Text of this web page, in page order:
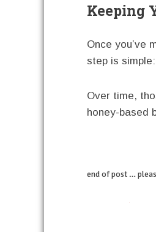
Keeping
Once you’ve
step is
Over time,
honey-based
end of post …
linkedin